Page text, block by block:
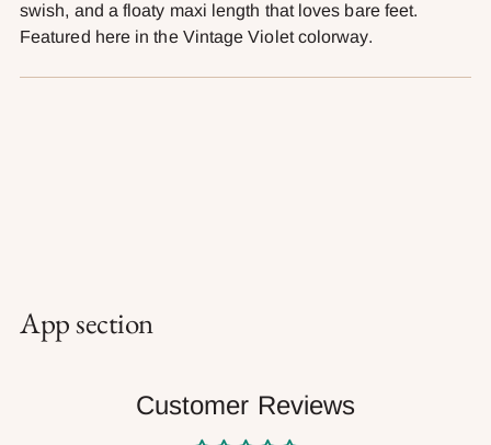
swish, and a floaty maxi length that loves bare feet.
Featured here in the Vintage Violet colorway.
App section
Customer Reviews